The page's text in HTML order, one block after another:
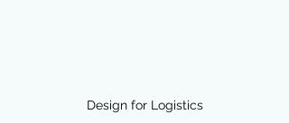
Design for Logistics